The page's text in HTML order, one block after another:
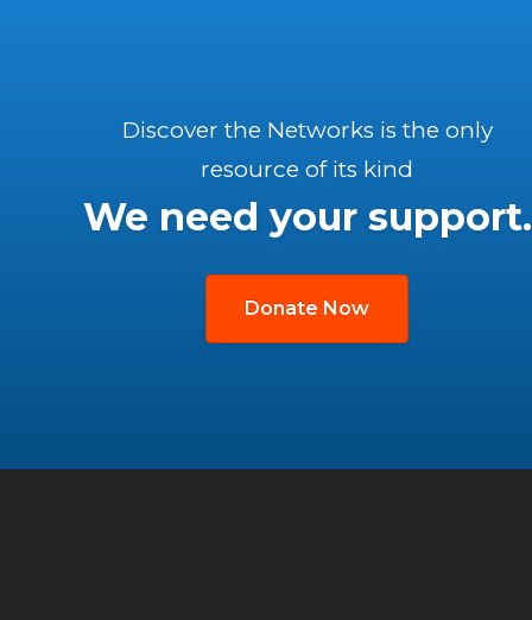
Discover the Networks is the only
resource of its kind
We need your support.
Donate Now